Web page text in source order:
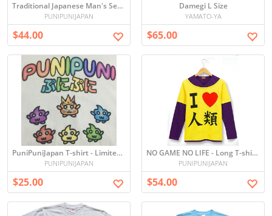
Traditional Japanese Man's Setta
PUNIPUNIJAPAN
$44.00
Damegi L Size
YAMATO-YA
$65.00
PuniPuniJapan T-shirt - Limited edition
PUNIPUNIJAPAN
$25.00
NO GAME NO LIFE - Long T-shirts
PUNIPUNIJAPAN
$54.00